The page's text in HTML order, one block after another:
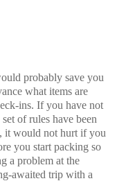
probably save you
what items are
ins. If you have not
of rules have been
it would not hurt if you
you start packing so
a problem at the
awaited trip with a